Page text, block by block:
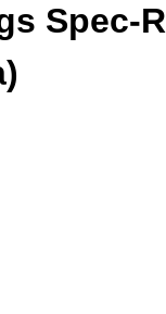
Spec-R